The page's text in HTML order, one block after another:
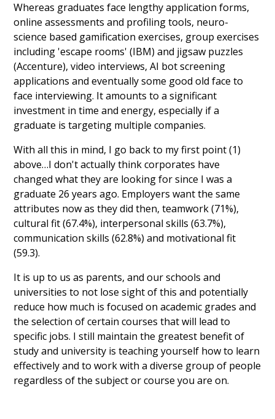
Whereas graduates face lengthy application forms,
online assessments and profiling tools, neuro-
science based gamification exercises, group exercises
including 'escape rooms' (IBM) and jigsaw puzzles
(Accenture), video interviews, AI bot screening
applications and eventually some good old face to
face interviewing. It amounts to a significant
investment in time and energy, especially if a
graduate is targeting multiple companies.
With all this in mind, I go back to my first point (1)
above…I don't actually think corporates have
changed what they are looking for since I was a
graduate 26 years ago. Employers want the same
attributes now as they did then, teamwork (71%),
cultural fit (67.4%), interpersonal skills (63.7%),
communication skills (62.8%) and motivational fit
(59.3).
It is up to us as parents, and our schools and
universities to not lose sight of this and potentially
reduce how much is focused on academic grades and
the selection of certain courses that will lead to
specific jobs. I still maintain the greatest benefit of
study and university is teaching yourself how to learn
effectively and to work with a diverse group of people
regardless of the subject or course you are on.